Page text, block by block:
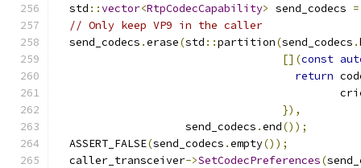
  std
::vector<RtpCodecCapability> send_codecs =
// Only keep VP9 in the caller
  send_codecs
.erase(std ::partition(send_codecs .
[](const
return
}),
                    send_codecs
.end());
  ASSERT_FALSE
(send_codecs .empty());
  caller_transceiver
->SetCodecPreferences(